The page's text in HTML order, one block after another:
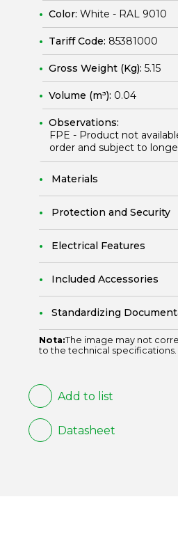
Color: White - RAL 9010
Tariff Code: 85381000
Gross Weight (Kg): 5.15
Volume (m³): 0.04
Observations:
FPE - Product not
order and subject to
Materials
Protection and Security
Electrical Features
Included Accessories
Standardizing
Nota:The image may not
to the technical specifications.
Add to list
Datasheet